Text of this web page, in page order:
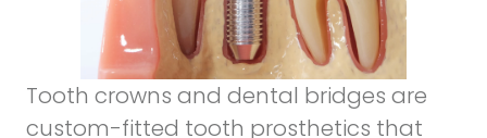
Tooth crowns and dental bridges are
custom-fitted tooth prosthetics that